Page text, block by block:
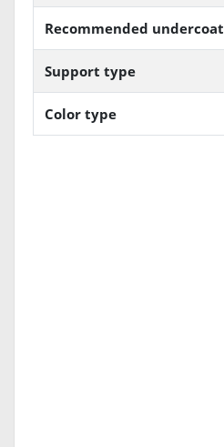
Recommended undercoat
Support type
Color type